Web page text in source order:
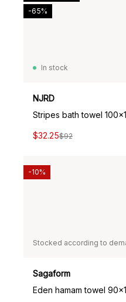
In stock
NJRD
Stripes bath towel
$32.25$92
-65%
Stocked according to
Sagaform
-10%